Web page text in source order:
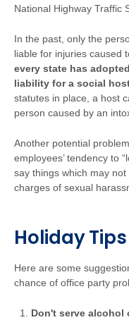
National Highway Traffic
In the past, only the
liable for injuries caused
every state has
liability for a social
statutes in place, a host
person caused by an
Another potential
employees’ tendency to
say things which may
charges of sexual
Holiday Tips
Here are some
chance of office party
Don't serve